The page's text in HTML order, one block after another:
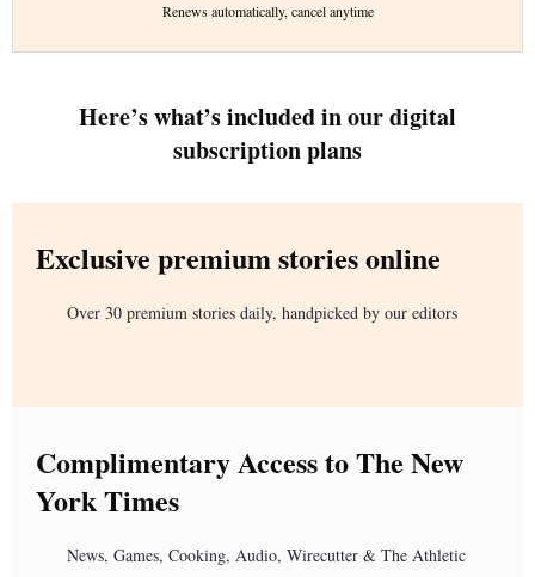
Renews automatically, cancel anytime
Here’s what’s included in our digital
subscription plans
Exclusive premium stories online
Over 30 premium stories daily, handpicked by our editors
Complimentary Access to The New
York Times
News, Games, Cooking, Audio, Wirecutter & The Athletic